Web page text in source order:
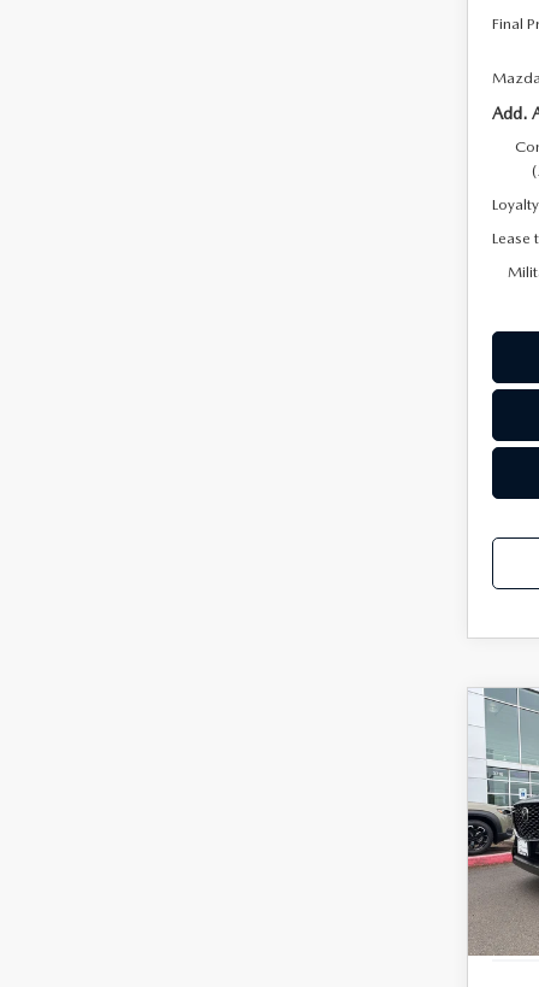
Final
Add.
Lease
90
VIN:
Model:
In